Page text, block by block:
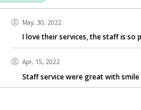
May, 30, 2022
I love their services, the staff is so
Apr, 15, 2022
Staff service were great with smile